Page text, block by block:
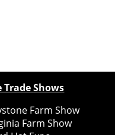
Trade Shows
Farm Show
Farm Show